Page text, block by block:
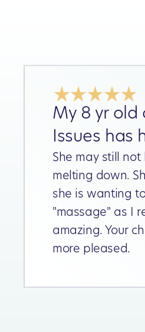
My 8 yr old
Issues has
She may still
melting down.
she is wanting
"massage" as I
amazing. Your
more pleased.